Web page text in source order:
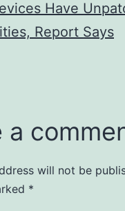
Have
Report Says
a
will not be
*